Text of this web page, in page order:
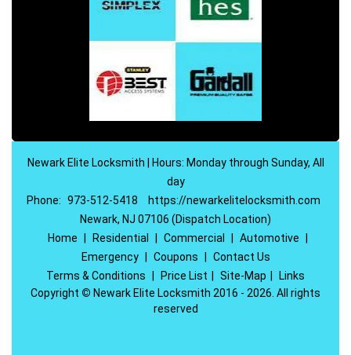
Newark Elite Locksmith | Hours: Monday through Sunday, All
day
Phone: 973-512-5418
https://newarkelitelocksmith.com
Newark, NJ 07106 (Dispatch Location)
Home
Residential Commercial Automotive
Emergency
Coupons
Contact Us
Terms & Conditions
Price List Site-Map
Links
Copyright © Newark Elite Locksmith 2016 - 2026. All rights
reserved